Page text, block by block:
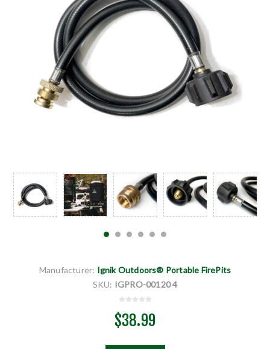
Manufacturer: Ignik Outdoors® Portable FirePits
SKU: IGPRO-00120 4
$38.99